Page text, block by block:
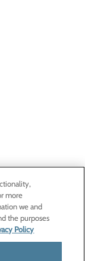
more
we and
the purposes
Policy